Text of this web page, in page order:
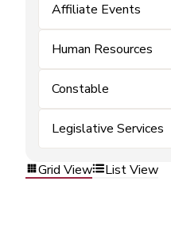
Affiliate Events
Human Resources
Constable
Legislative Services
Grid View List View